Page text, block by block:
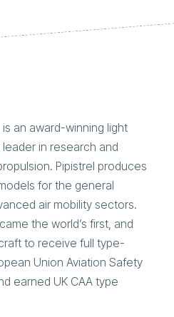
an award-winning light
in research and
Pipistrel produces
for the general
air mobility sectors.
the world’s first, and
to receive full type-
Union Aviation Safety
earned UK CAA type